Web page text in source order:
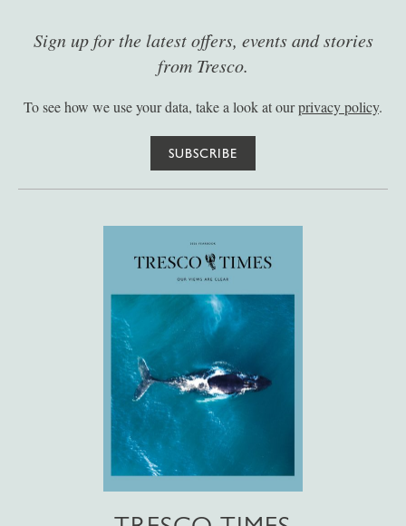
Sign up for the latest offers, events and stories
from Tresco.
To see how we use your data, take a look at ourprivacy policy.
SUBSCRIBE